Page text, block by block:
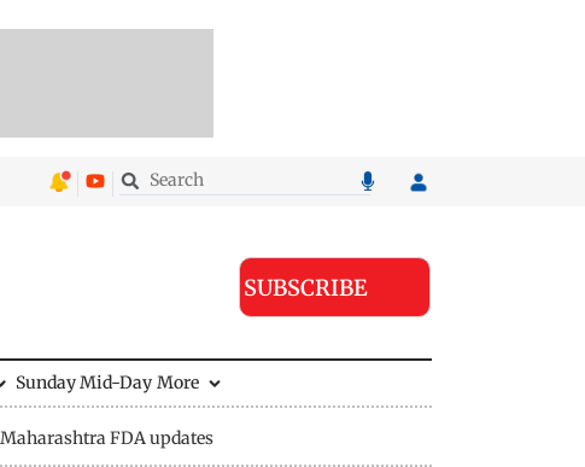
SUBSCRIBE
Sunday Mid-Day More
Maharashtra FDA updates